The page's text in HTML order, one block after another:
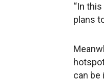
“In
plans
can be